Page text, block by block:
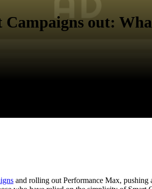
out:
and rolling out Performance Max, pushing